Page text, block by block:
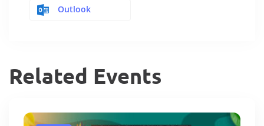
Outlook
Related Events